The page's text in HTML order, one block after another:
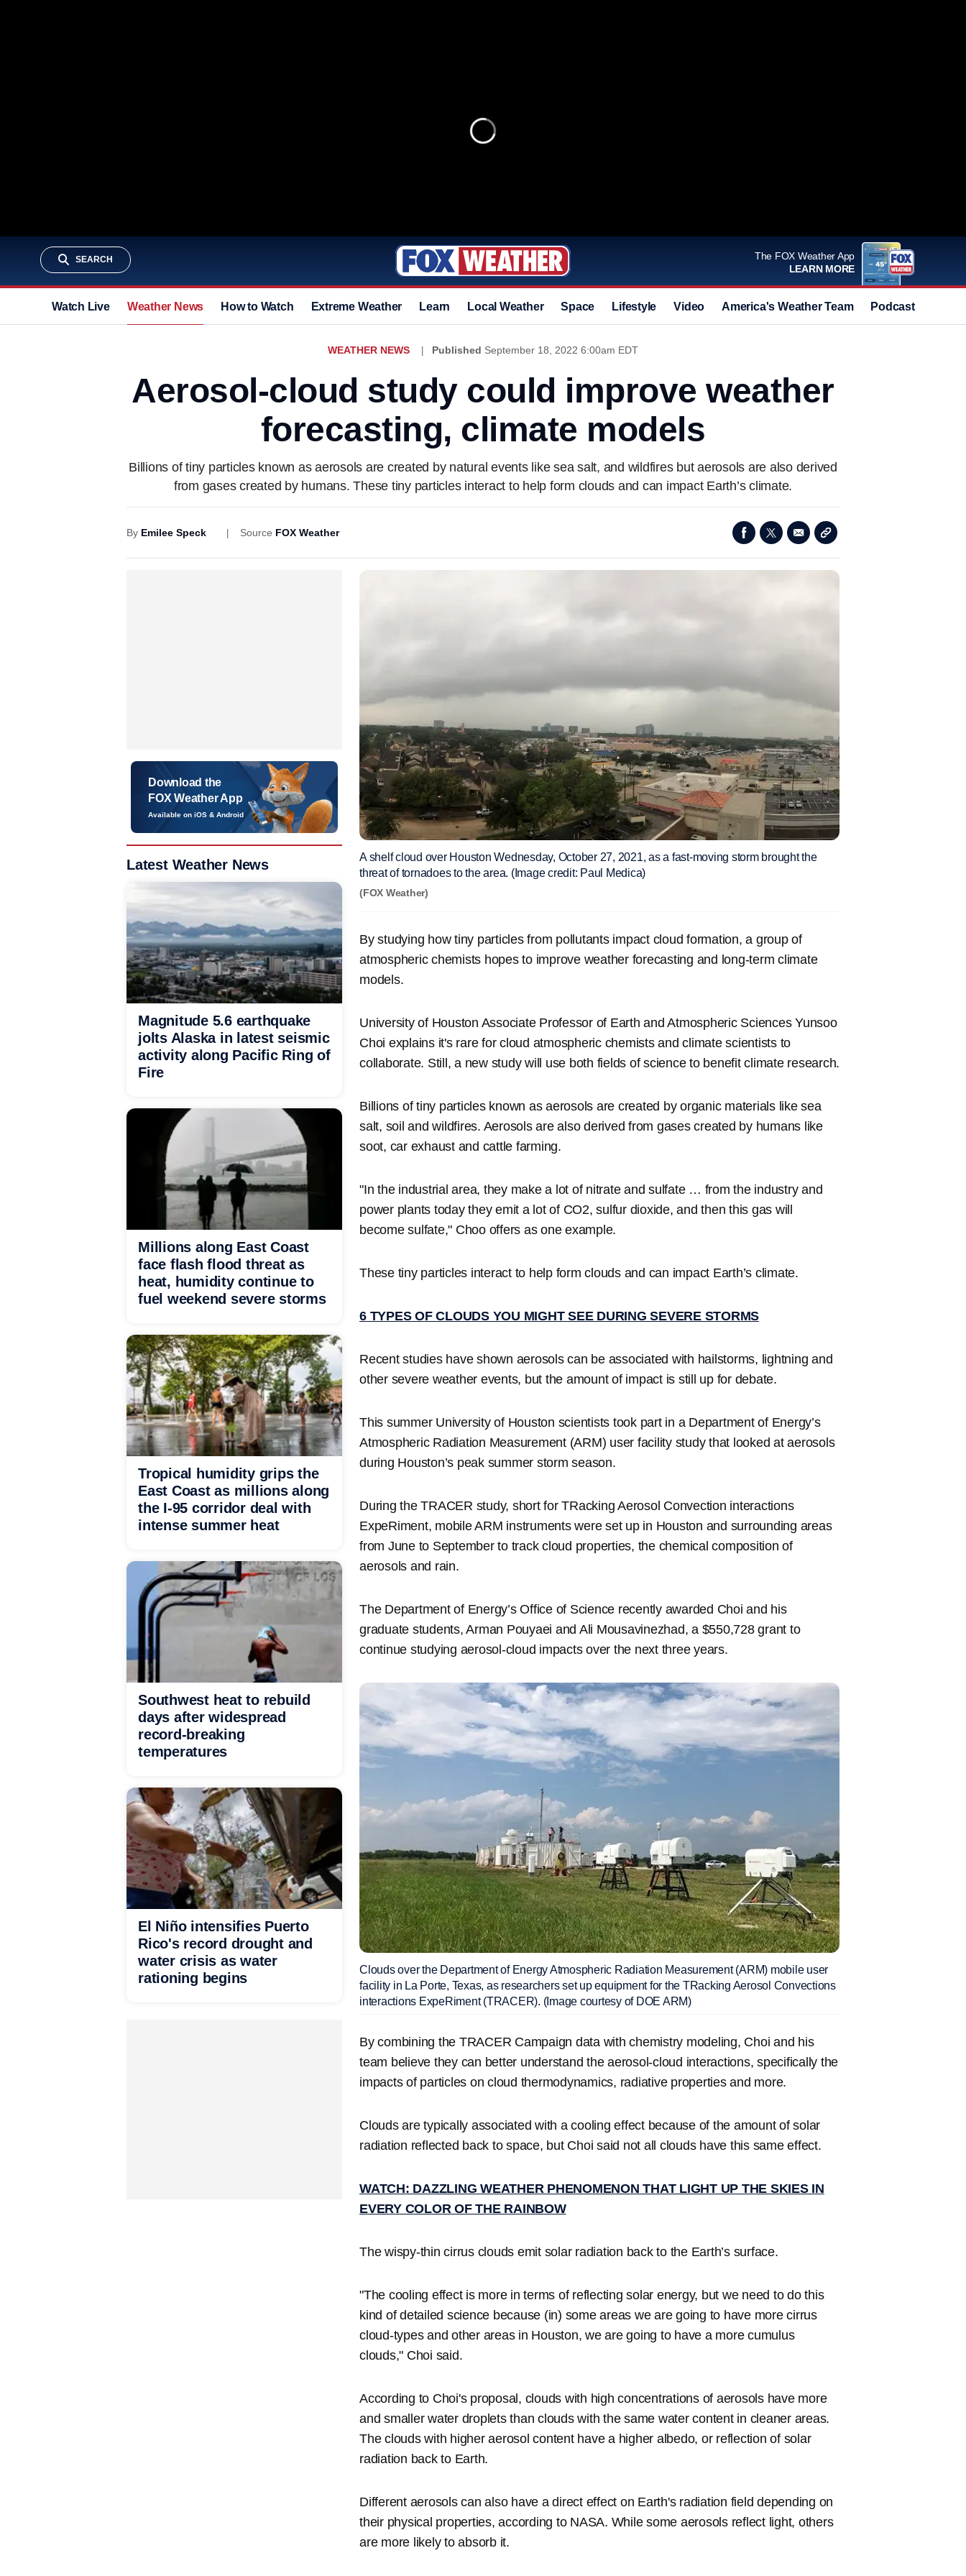
SEARCH
The FOX Weather App
LEARN MORE
Watch Live Weather News How to Watch Extreme Weather Learn Local Weather Space Lifestyle Video America's Weather Team Podcast
WEATHER NEWS Published September 18, 2022 6:00am EDT
Aerosol-cloud study could improve weather
forecasting, climate models
Billions of tiny particles known as aerosols are created by natural events like sea salt, and wildfires but aerosols are also derived
from gases created by humans. These tiny particles interact to help form clouds and can impact Earth’s climate.
By Emilee Speck Source FOX Weather
A shelf cloud over Houston Wednesday, October 27, 2021, as a fast-moving storm brought the
threat of tornadoes to the area. (Image credit: Paul Medica)
(FOX Weather)
By studying how tiny particles from pollutants impact cloud formation, a group of
atmospheric chemists hopes to improve weather forecasting and long-term climate
models.
University of Houston Associate Professor of Earth and Atmospheric Sciences Yunsoo
Choi explains it's rare for cloud atmospheric chemists and climate scientists to
collaborate. Still, a new study will use both fields of science to benefit climate research.
Billions of tiny particles known as aerosols are created by organic materials like sea
salt, soil and wildfires. Aerosols are also derived from gases created by humans like
soot, car exhaust and cattle farming.
"In the industrial area, they make a lot of nitrate and sulfate … from the industry and
power plants today they emit a lot of CO2, sulfur dioxide, and then this gas will
become sulfate," Choo offers as one example.
These tiny particles interact to help form clouds and can impact Earth’s climate.
6 TYPES OF CLOUDS YOU MIGHT SEE DURING SEVERE STORMS
Recent studies have shown aerosols can be associated with hailstorms, lightning and
other severe weather events, but the amount of impact is still up for debate.
This summer University of Houston scientists took part in a Department of Energy’s
Atmospheric Radiation Measurement (ARM) user facility study that looked at aerosols
during Houston’s peak summer storm season.
During the TRACER study, short for TRacking Aerosol Convection interactions
ExpeRiment, mobile ARM instruments were set up in Houston and surrounding areas
from June to September to track cloud properties, the chemical composition of
aerosols and rain.
The Department of Energy’s Office of Science recently awarded Choi and his
graduate students, Arman Pouyaei and Ali Mousavinezhad, a $550,728 grant to
continue studying aerosol-cloud impacts over the next three years.
Clouds over the Department of Energy Atmospheric Radiation Measurement (ARM) mobile user
facility in La Porte, Texas, as researchers set up equipment for the TRacking Aerosol Convections
interactions ExpeRiment (TRACER). (Image courtesy of DOE ARM)
By combining the TRACER Campaign data with chemistry modeling, Choi and his
team believe they can better understand the aerosol-cloud interactions, specifically the
impacts of particles on cloud thermodynamics, radiative properties and more.
Clouds are typically associated with a cooling effect because of the amount of solar
radiation reflected back to space, but Choi said not all clouds have this same effect.
WATCH: DAZZLING WEATHER PHENOMENON THAT LIGHT UP THE SKIES IN
EVERY COLOR OF THE RAINBOW
The wispy-thin cirrus clouds emit solar radiation back to the Earth’s surface.
"The cooling effect is more in terms of reflecting solar energy, but we need to do this
kind of detailed science because (in) some areas we are going to have more cirrus
cloud-types and other areas in Houston, we are going to have a more cumulus
clouds," Choi said.
According to Choi's proposal, clouds with high concentrations of aerosols have more
and smaller water droplets than clouds with the same water content in cleaner areas.
The clouds with higher aerosol content have a higher albedo, or reflection of solar
radiation back to Earth.
Different aerosols can also have a direct effect on Earth's radiation field depending on
their physical properties, according to NASA. While some aerosols reflect light, others
are more likely to absorb it.
Download the
FOX Weather App
Available on iOS & Android
Latest Weather News
Magnitude 5.6 earthquake
jolts Alaska in latest seismic
activity along Pacific Ring of
Fire
Millions along East Coast
face flash flood threat as
heat, humidity continue to
fuel weekend severe storms
Tropical humidity grips the
East Coast as millions along
the I-95 corridor deal with
intense summer heat
Southwest heat to rebuild
days after widespread
record-breaking
temperatures
El Niño intensifies Puerto
Rico's record drought and
water crisis as water
rationing begins